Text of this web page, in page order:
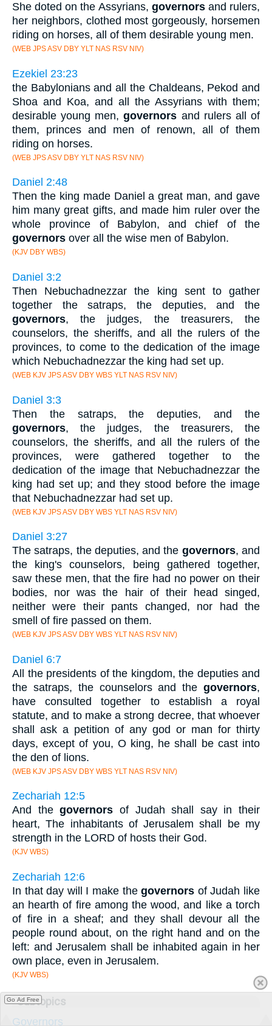
She doted on the Assyrians, governorsand rulers,
her neighbors, clothed most gorgeously, horsemen
riding on horses, all of them desirable young men.
(WEB JPS ASV DBY YLT NAS RSV NIV)
Ezekiel 23:23
the Babylonians and all the Chaldeans, Pekod and
Shoa and Koa, and all the Assyrians with them;
desirable young men,governors and rulers all of
them, princes and men of renown, all of them
riding on horses.
(WEB JPS ASV DBY YLT NAS RSV NIV)
Daniel 2:48
Then the king made Daniel a great man, and gave
him many great gifts, and made him ruler over the
whole province of Babylon, and chief of the
governors over all the wise men of Babylon.
(KJV DBY WBS)
Daniel 3:2
Then Nebuchadnezzar the king sent to gather
together the satraps, the deputies, and the
governors, the judges, the treasurers, the
counselors, the sheriffs, and all the rulers of the
provinces, to come to the dedication of the image
which Nebuchadnezzar the king had set up.
(WEB KJV JPS ASV DBY WBS YLT NAS RSV NIV)
Daniel 3:3
Then the satraps, the deputies, and the
governors, the judges, the treasurers, the
counselors, the sheriffs, and all the rulers of the
provinces, were gathered together to the
dedication of the image that Nebuchadnezzar the
king had set up; and they stood before the image
that Nebuchadnezzar had set up.
(WEB KJV JPS ASV DBY WBS YLT NAS RSV NIV)
Daniel 3:27
The satraps, the deputies, and the governors, and
the king's counselors, being gathered together,
saw these men, that the fire had no power on their
bodies, nor was the hair of their head singed,
neither were their pants changed, nor had the
smell of fire passed on them.
(WEB KJV JPS ASV DBY WBS YLT NAS RSV NIV)
Daniel 6:7
All the presidents of the kingdom, the deputies and
the satraps, the counselors and the governors,
have consulted together to establish a royal
statute, and to make a strong decree, that whoever
shall ask a petition of any god or man for thirty
days, except of you, O king, he shall be cast into
the den of lions.
(WEB KJV JPS ASV DBY WBS YLT NAS RSV NIV)
Zechariah 12:5
And thegovernors of Judah shall say in their
heart, The inhabitants of Jerusalem shall be my
strength in the LORD of hosts their God.
(KJV WBS)
Zechariah 12:6
In that day will I make thegovernors of Judah like
an hearth of fire among the wood, and like a torch
of fire in a sheaf; and they shall devour all the
people round about, on the right hand and on the
left: and Jerusalem shall be inhabited again in her
own place, even in Jerusalem.
(KJV WBS)
Subtopics
Governors
Go Ad Free